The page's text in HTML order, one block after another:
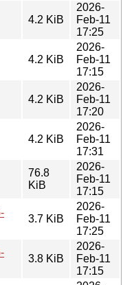
4.2 KiB
2026-
Feb-11
17:25
4.2 KiB
2026-
Feb-11
17:15
4.2 KiB
2026-
Feb-11
17:20
4.2 KiB
2026-
Feb-11
17:31
76.8
KiB
2026-
Feb-11
17:15
3.7 KiB
2026-
Feb-11
17:25
3.8 KiB
2026-
Feb-11
17:15